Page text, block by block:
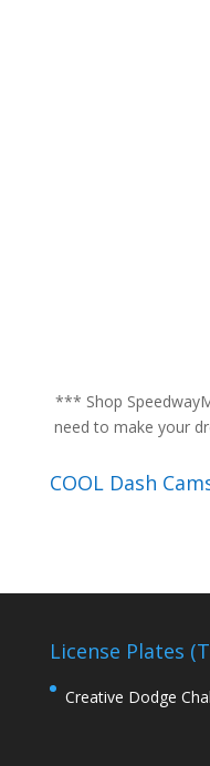
*** Shop
need to make your
COOL Dash
License Plates
Creative Dodge